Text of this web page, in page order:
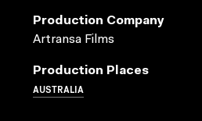
Production Company
Artransa Films
Production Places
AUSTRALIA